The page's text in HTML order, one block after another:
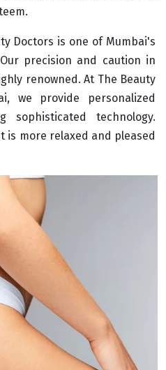
Doctors is one of Mumbai's
precision and caution in
renowned. At The Beauty
we provide personalized
sophisticated technology.
is more relaxed and pleased